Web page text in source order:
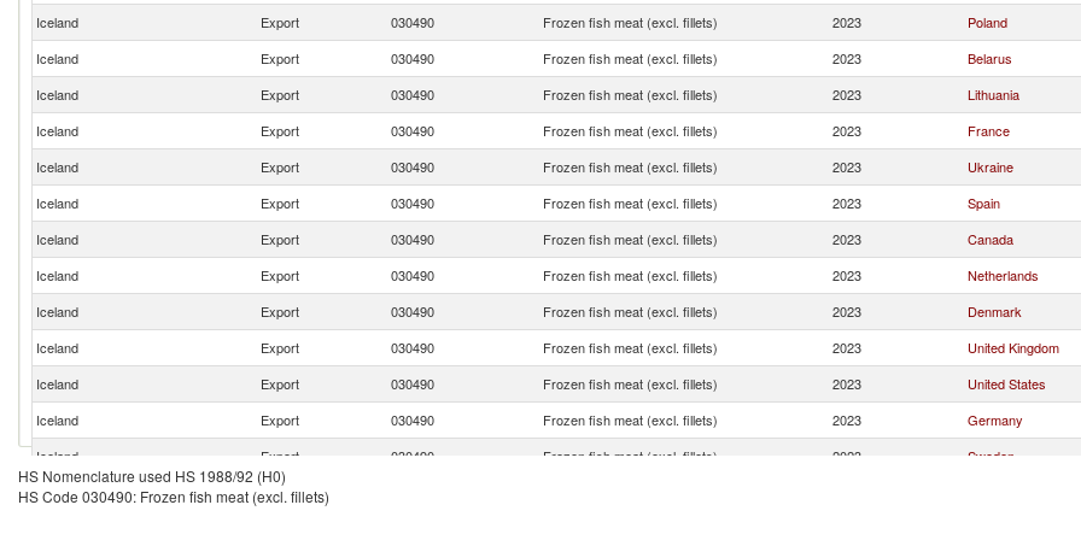
Iceland Export 030490 Frozen fish meat (excl. fillets) 2023
Poland
Iceland
Export 030490 Frozen fish meat (excl. fillets) 2023
Belarus
Iceland
Export 030490 Frozen fish meat (excl. fillets) 2023
Lithuania
Iceland
Export 030490 Frozen fish meat (excl. fillets) 2023
France
Iceland
Export 030490 Frozen fish meat (excl. fillets) 2023
Ukraine
Iceland
Export 030490 Frozen fish meat (excl. fillets) 2023
Spain
Iceland
Export 030490 Frozen fish meat (excl. fillets) 2023
Canada
Iceland
Export 030490 Frozen fish meat (excl. fillets) 2023
Netherlands
Iceland
Export 030490 Frozen fish meat (excl. fillets) 2023
Denmark
Iceland
Export 030490 Frozen fish meat (excl. fillets) 2023
United Kingdom
Iceland
Export 030490 Frozen fish meat (excl. fillets) 2023
United States
Iceland
Export 030490 Frozen fish meat (excl. fillets) 2023
Germany
Iceland
Export 030490 Frozen fish meat (excl. fillets) 2023
Sweden
Iceland
Export
HS Nomenclature used HS 1988/92 (H0)
HS Code 030490: Frozen fish meat (excl. fillets)